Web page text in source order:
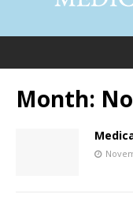
Month: